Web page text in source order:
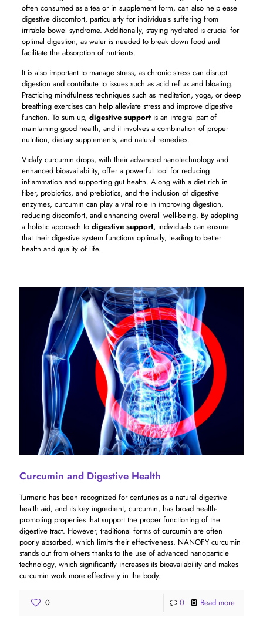
often consumed as a tea or in supplement form, can also help ease
digestive discomfort, particularly for individuals suffering from
irritable bowel syndrome. Additionally, staying hydrated is crucial for
optimal digestion, as water is needed to break down food and
facilitate the absorption of nutrients.
It is also important to manage stress, as chronic stress can disrupt
digestion and contribute to issues such as acid reflux and bloating.
Practicing mindfulness techniques such as meditation, yoga, or deep
breathing exercises can help alleviate stress and improve digestive
function. To sum up, digestive supportis an integral part of
maintaining good health, and it involves a combination of proper
nutrition, dietary supplements, and natural remedies.
Vidafy curcumin drops, with their advanced nanotechnology and
enhanced bioavailability, offer a powerful tool for reducing
inflammation and supporting gut health. Along with a diet rich in
fiber, probiotics, and prebiotics, and the inclusion of digestive
enzymes, curcumin can play a vital role in improving digestion,
reducing discomfort, and enhancing overall well-being. By adopting
a holistic approach to digestive support,individuals can ensure
that their digestive system functions optimally, leading to better
health and quality of life.
Curcumin and Digestive Health
Turmeric has been recognized for centuries as a natural digestive
health aid, and its key ingredient, curcumin, has broad health-
promoting properties that support the proper functioning of the
digestive tract. However, traditional forms of curcumin are often
poorly absorbed, which limits their effectiveness. NANOFY curcumin
stands out from others thanks to the use of advanced nanoparticle
technology, which significantly increases its bioavailability and makes
curcumin work more effectively in the body.
0 0 Read more